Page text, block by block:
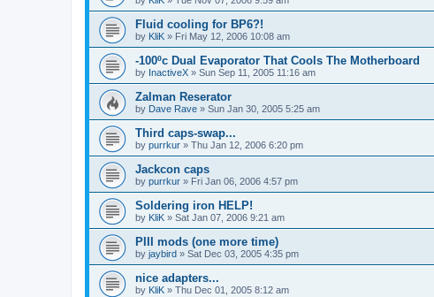
Fluid cooling for BP6?!
by KliK » Fri May 12, 2006 10:08 am
-100ºc Dual Evaporator That Cools The Motherboard
by InactiveX » Sun Sep 11, 2005 11:16 am
Zalman Reserator
by Dave Rave » Sun Jan 30, 2005 5:25 am
Third caps-swap...
by purrkur » Thu Jan 12, 2006 6:20 pm
Jackcon caps
by purrkur » Fri Jan 06, 2006 4:57 pm
Soldering iron HELP!
by KliK » Sat Jan 07, 2006 9:21 am
PIII mods (one more time)
by jaybird » Sat Dec 03, 2005 4:35 pm
nice adapters...
by KliK » Thu Dec 01, 2005 8:12 am